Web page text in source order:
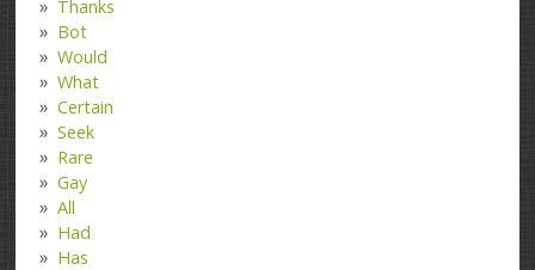
Thanks
Bot
Would
What
Certain
Seek
Rare
Gay
All
Had
Has